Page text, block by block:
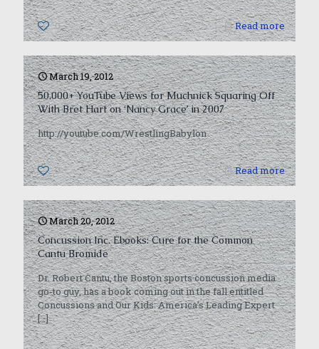
0 Read more
March 19, 2012
50,000+ YouTube Views for Muchnick Squaring Off
With Bret Hart on ‘Nancy Grace’ in 2007
http://youtube.com/WrestlingBabylon
0 Read more
March 20, 2012
Concussion Inc. Ebooks: Cure for the Common
Cantu Bromide
Dr. Robert Cantu, the Boston sports concussion media
go-to guy, has a book coming out in the fall entitled
Concussions and Our Kids: America’s Leading Expert
[…]